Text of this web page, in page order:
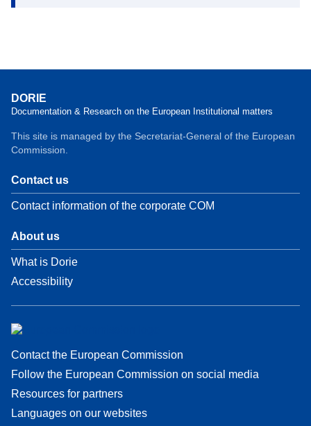
DORIE
Documentation & Research on the European Institutional matters
This site is managed by the Secretariat-General of the European
Commission.
Contact us
Contact information of the corporate COM
About us
What is Dorie
Accessibility
Contact the European Commission
Follow the European Commission on social media
Resources for partners
Languages on our websites